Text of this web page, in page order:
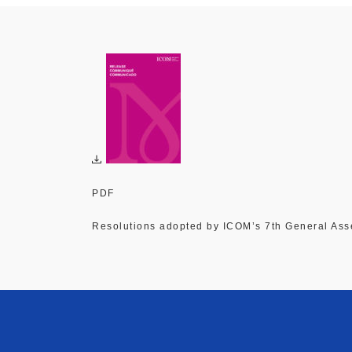
PDF
Resolutions adopted by ICOM’s 7th General